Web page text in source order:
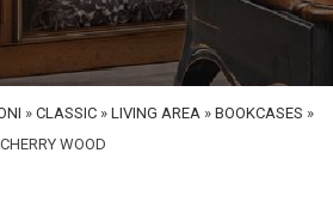
» CLASSIC » LIVING AREA » BOOKCASES »
WOOD